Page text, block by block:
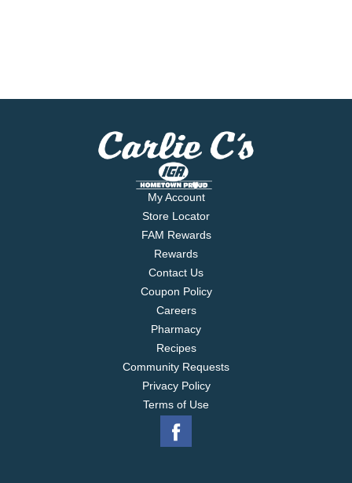
My Account
Store Locator
FAM Rewards
Rewards
Contact Us
Coupon Policy
Careers
Pharmacy
Recipes
Community Requests
Privacy Policy
Terms of Use